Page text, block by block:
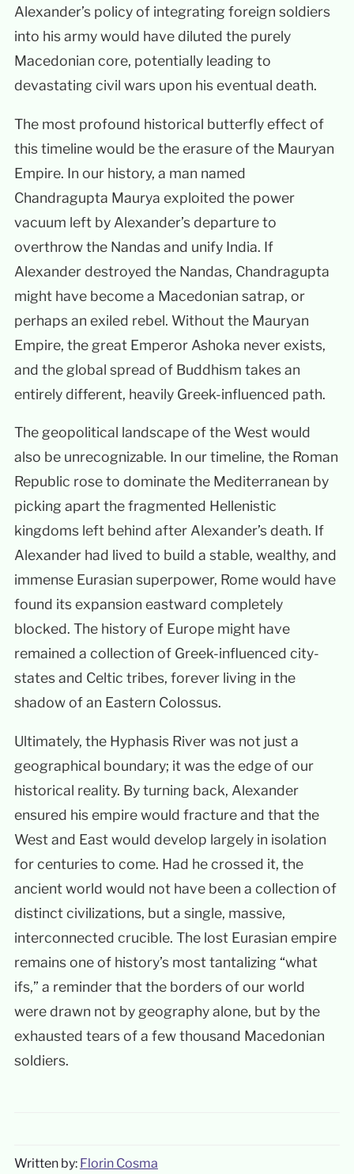
Alexander’s policy of integrating foreign soldiers
into his army would have diluted the purely
Macedonian core, potentially leading to
devastating civil wars upon his eventual death.
The most profound historical butterfly effect of
this timeline would be the erasure of the Mauryan
Empire. In our history, a man named
Chandragupta Maurya exploited the power
vacuum left by Alexander’s departure to
overthrow the Nandas and unify India. If
Alexander destroyed the Nandas, Chandragupta
might have become a Macedonian satrap, or
perhaps an exiled rebel. Without the Mauryan
Empire, the great Emperor Ashoka never exists,
and the global spread of Buddhism takes an
entirely different, heavily Greek-influenced path.
The geopolitical landscape of the West would
also be unrecognizable. In our timeline, the Roman
Republic rose to dominate the Mediterranean by
picking apart the fragmented Hellenistic
kingdoms left behind after Alexander’s death. If
Alexander had lived to build a stable, wealthy, and
immense Eurasian superpower, Rome would have
found its expansion eastward completely
blocked. The history of Europe might have
remained a collection of Greek-influenced city-
states and Celtic tribes, forever living in the
shadow of an Eastern Colossus.
Ultimately, the Hyphasis River was not just a
geographical boundary; it was the edge of our
historical reality. By turning back, Alexander
ensured his empire would fracture and that the
West and East would develop largely in isolation
for centuries to come. Had he crossed it, the
ancient world would not have been a collection of
distinct civilizations, but a single, massive,
interconnected crucible. The lost Eurasian empire
remains one of history’s most tantalizing “what
ifs,” a reminder that the borders of our world
were drawn not by geography alone, but by the
exhausted tears of a few thousand Macedonian
soldiers.
Written by: Florin Cosma